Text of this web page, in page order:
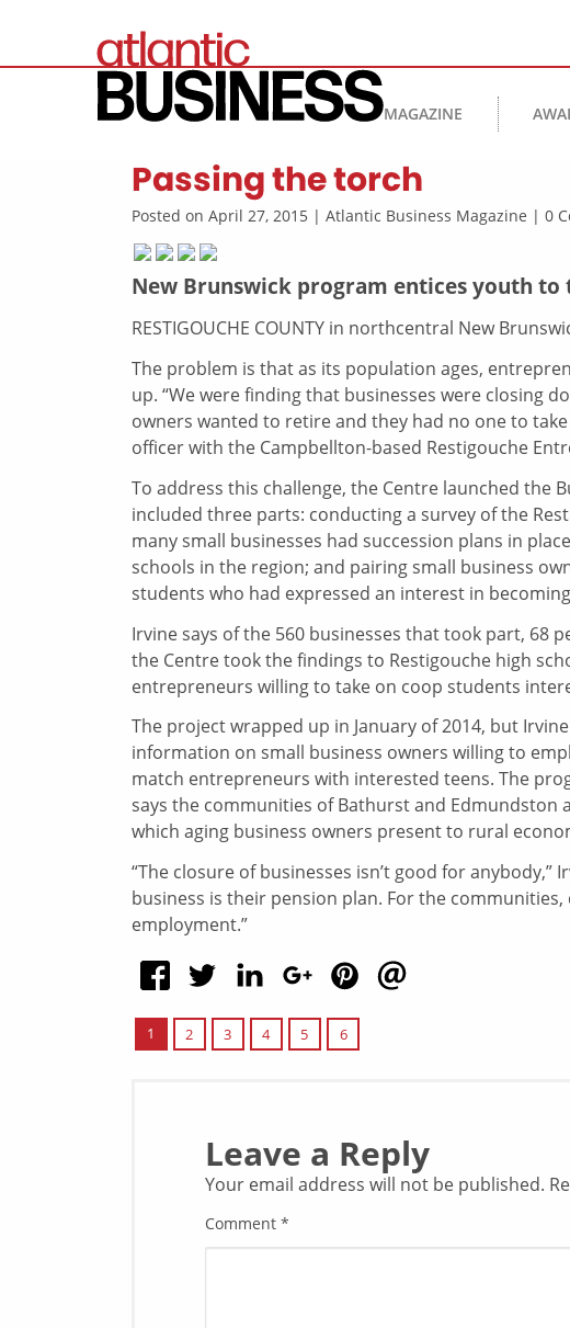
MAGAZINE
Passing the torch
Posted on April 27, 2015 | Atlantic Business Magazine | 0
New Brunswick program entices youth
RESTIGOUCHE COUNTY in northcentral New
The problem is that as its population ages,
up. “We were finding that businesses were closing
owners wanted to retire and they had no one to
officer with the Campbellton-based Restigouche
To address this challenge, the Centre launched the
included three parts: conducting a survey of the
many small businesses had succession plans in
schools in the region; and pairing small business
students who had expressed an interest in
Irvine says of the 560 businesses that took part, 68
the Centre took the findings to Restigouche high
entrepreneurs willing to take on coop students
The project wrapped up in January of 2014, but
information on small business owners willing to
match entrepreneurs with interested teens. The
says the communities of Bathurst and
which aging business owners present to rural
“The closure of businesses isn’t good for anybody,”
business is their pension plan. For the
employment.”
1 2 3 4 5 6
Leave a Reply
Your email address will not be published.
Comment *